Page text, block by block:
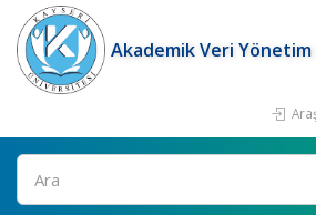
Akademik Veri Yönetim
Ara